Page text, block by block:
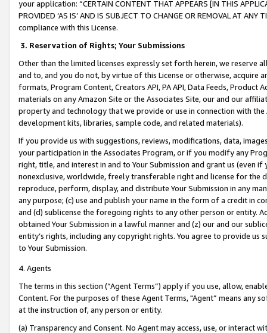
your application: “CERTAIN CONTENT THAT APPEARS [IN THIS
PROVIDED ‘AS IS’ AND IS SUBJECT TO CHANGE OR REMOVAL AT
compliance with this License.
3. Reservation of Rights; Your Submissions
Other than the limited licenses expressly set forth herein, we
and to, and you do not, by virtue of this License or otherwise, acquire
formats, Program Content, Creators API, PA API, Data Feeds,
materials on any Amazon Site or the Associates Site, our and our
property and technology that we provide or use in connection with
development kits, libraries, sample code, and related materials).
If you provide us with suggestions, reviews, modifications, data,
your participation in the Associates Program, or if you modify any
right, title, and interest in and to Your Submission and grant us (even
nonexclusive, worldwide, freely transferable right and license for
reproduce, perform, display, and distribute Your Submission in any
any purpose; (c) use and publish your name in the form of a credit in
and (d) sublicense the foregoing rights to any other person or entity.
obtained Your Submission in a lawful manner and (z) our and our
entity’s rights, including any copyright rights. You agree to provide us
to Your Submission.
4. Agents
The terms in this section (“Agent Terms”) apply if you use, allow,
Content. For the purposes of these Agent Terms, "Agent” means
at the instruction of, any person or entity.
(a) Transparency and Consent. No Agent may access, use, or